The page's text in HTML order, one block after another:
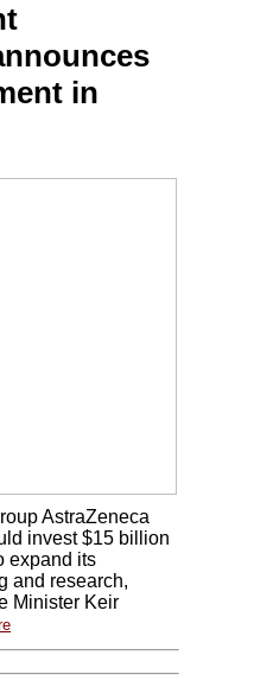
in
AstraZeneca
invest $15 billion
expand its
and research,
Minister Keir